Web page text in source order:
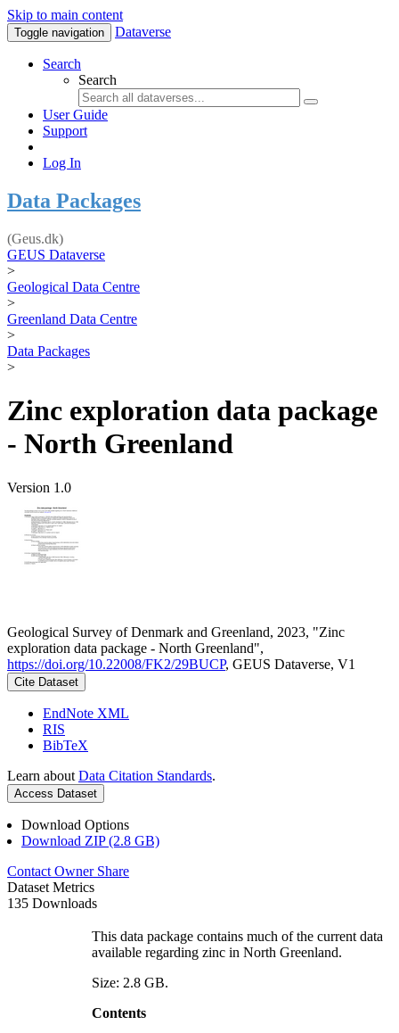
Skip to main content
Toggle navigation Dataverse
Search
Search
User Guide
Support
Log In
Data Packages
(Geus.dk)
GEUS Dataverse
>
Geological Data Centre
>
Greenland Data Centre
>
Data Packages
>
Zinc exploration data package
- North Greenland
Version 1.0
Geological Survey of Denmark and Greenland, 2023, "Zinc
exploration data package - North Greenland",
https://doi.org/10.22008/FK2/29BUCP, GEUS Dataverse, V1
Cite Dataset
EndNote XML
RIS
BibTeX
Learn about Data Citation Standards.
Access Dataset
Download Options
Download ZIP (2.8 GB)
Contact Owner Share
Dataset Metrics
135 Downloads
This data package contains much of the current data
available regarding zinc in North Greenland.
Size: 2.8 GB.
Contents